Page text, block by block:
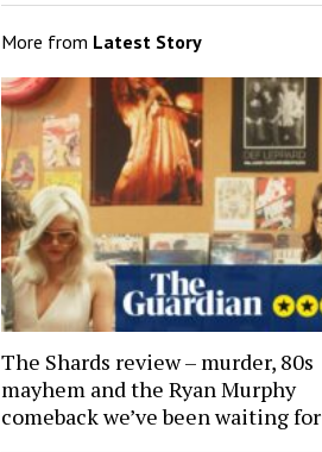
More from Latest Story
The Shards review – murder, 80s
mayhem and the Ryan Murphy
comeback we’ve been waiting for